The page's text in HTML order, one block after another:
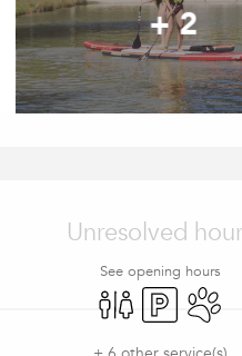
+ 2
Unresolved
See opening hours
ToiletsCar park